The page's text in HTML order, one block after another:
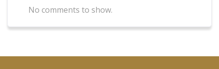
No comments to show.